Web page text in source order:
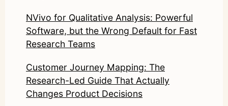
NVivo for Qualitative Analysis: Powerful
Software, but the Wrong Default for Fast
Research Teams
Customer Journey Mapping: The
Research-Led Guide That Actually
Changes Product Decisions